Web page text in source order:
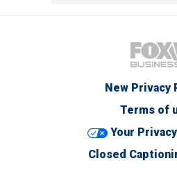
New Privacy
Terms of
Your
Closed